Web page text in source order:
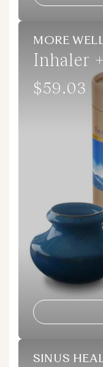
MORE
Inhaler
Regular
$59.03
SINUS